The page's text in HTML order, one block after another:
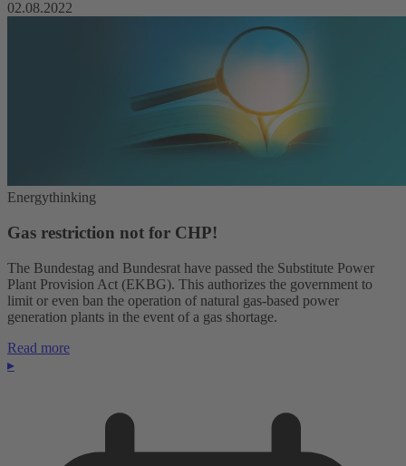
02.08.2022
Energythinking
Gas restriction not for CHP!
The Bundestag and Bundesrat have passed the Substitute Power
Plant Provision Act (EKBG). This authorizes the government to
limit or even ban the operation of natural gas-based power
generation plants in the event of a gas shortage.
Read more
▸